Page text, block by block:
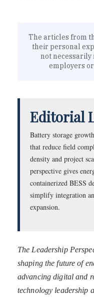
The articles from
their personal
not
employers
Editorial
Battery storage
that reduce field
density and project
perspective gives
containerized BESS
simplify integration
expansion.
The Leadership
shaping the future of
advancing digital and
technology leadership